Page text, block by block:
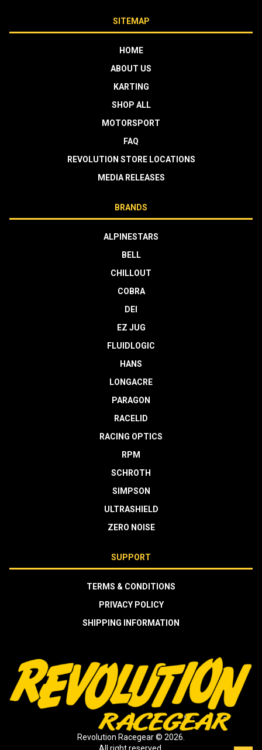
SITEMAP
HOME
ABOUT US
KARTING
SHOP ALL
MOTORSPORT
FAQ
REVOLUTION STORE LOCATIONS
MEDIA RELEASES
BRANDS
ALPINESTARS
BELL
CHILLOUT
COBRA
DEI
EZ JUG
FLUIDLOGIC
HANS
LONGACRE
PARAGON
RACELID
RACING OPTICS
RPM
SCHROTH
SIMPSON
ULTRASHIELD
ZERO NOISE
SUPPORT
TERMS & CONDITIONS
PRIVACY POLICY
SHIPPING INFORMATION
Revolution Racegear © 2026.
All right reserved.